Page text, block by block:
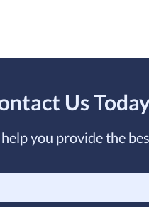
Us
you provide the